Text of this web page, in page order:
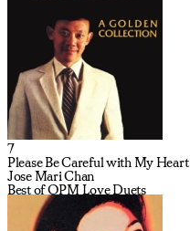
7
Please Be Careful with My Heart
Jose Mari Chan
Best of OPM Love Duets